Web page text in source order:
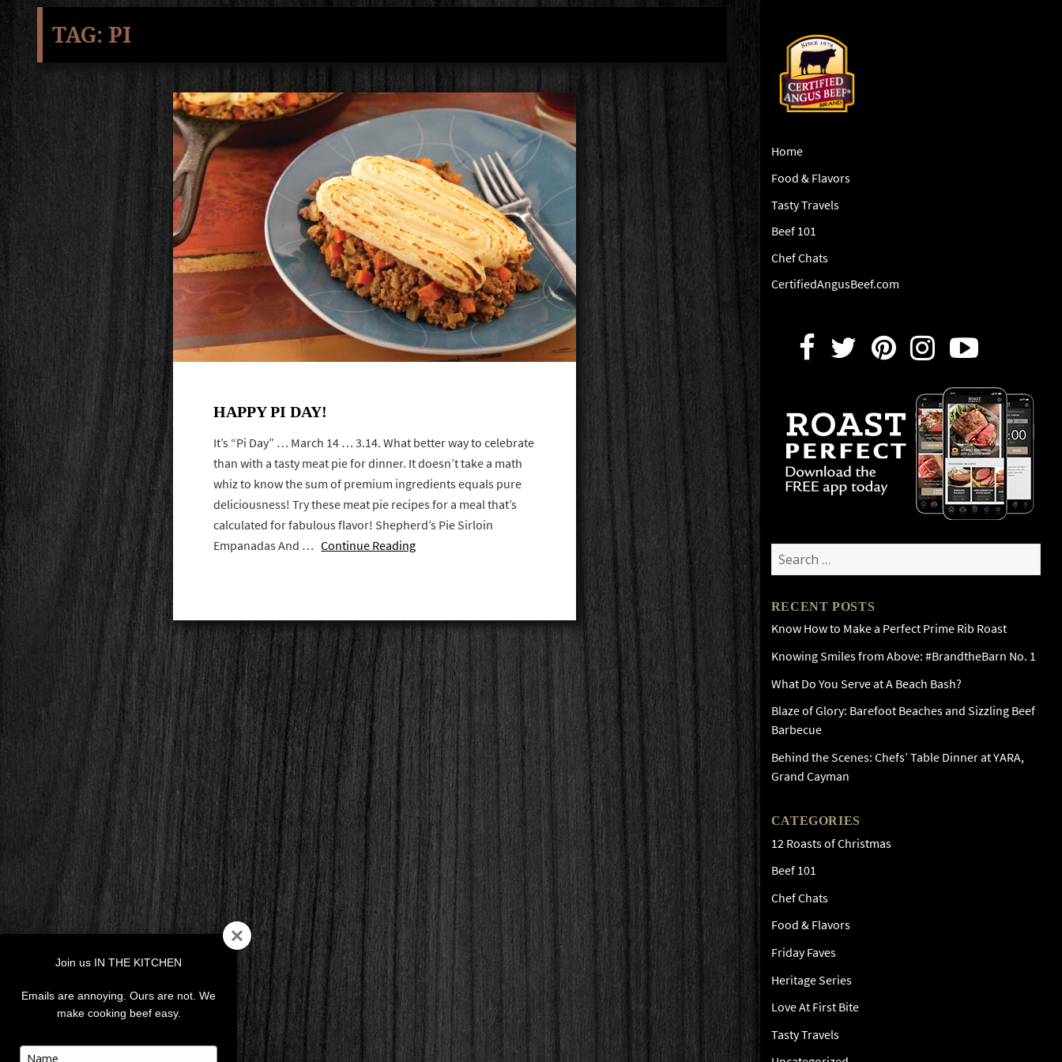
Home
Food & Flavors
Tasty Travels
Beef 101
Chef Chats
CertifiedAngusBeef.com
Search
for:
RECENT POSTS
Know How to Make a Perfect Prime Rib Roast
Knowing Smiles from Above: #BrandtheBarn No. 1
What Do You Serve at A Beach Bash?
Blaze of Glory: Barefoot Beaches and Sizzling Beef
Barbecue
Behind the Scenes: Chefs’ Table Dinner at YARA,
Grand Cayman
CATEGORIES
12 Roasts of Christmas
Beef 101
Chef Chats
Food & Flavors
Friday Faves
Heritage Series
Love At First Bite
Tasty Travels
TAG: PI
HAPPY PI DAY!
It’s “Pi Day” … March 14 … 3.14. What better way to celebrate
than with a tasty meat pie for dinner. It doesn’t take a math
whiz to know the sum of premium ingredients equals pure
deliciousness! Try these meat pie recipes for a meal that’s
calculated for fabulous flavor! Shepherd’s Pie Sirloin
Empanadas And …Continue Reading
Join us IN THE KITCHEN
Emails are annoying. Ours are not. We
make cooking beef easy.